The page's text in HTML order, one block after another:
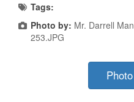
Tags:
Photo by: Mr. Darrell
253.JPG